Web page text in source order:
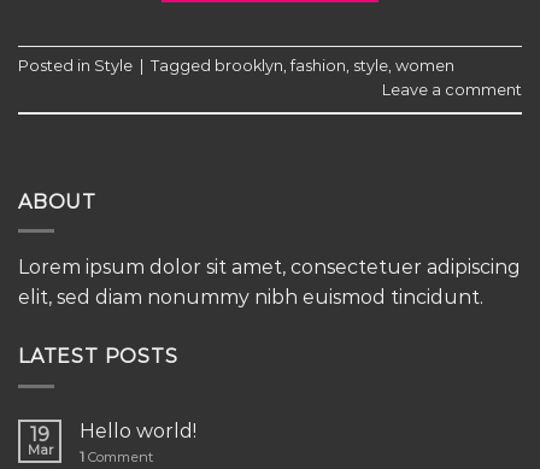
Posted in Style Tagged brooklyn,fashion, style, women
Leave a comment
ABOUT
Lorem ipsum dolor sit amet, consectetuer adipiscing
elit, sed diam nonummy nibh euismod tincidunt.
LATEST POSTS
19
Mar
Hello world!
1 Comment